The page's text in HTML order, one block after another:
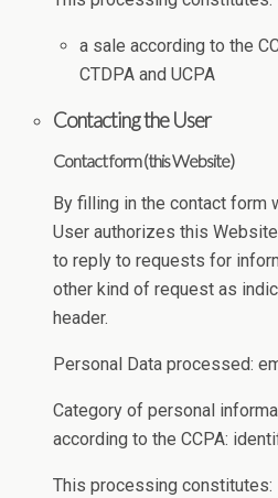
a sale according to the
CTDPA and UCPA
Contacting the User
Contact form (this Website)
By filling in the contact form
User authorizes this
to reply to requests for
other kind of request as
header.
Personal Data processed:
Category of personal
according to the CCPA:
This processing constitutes: